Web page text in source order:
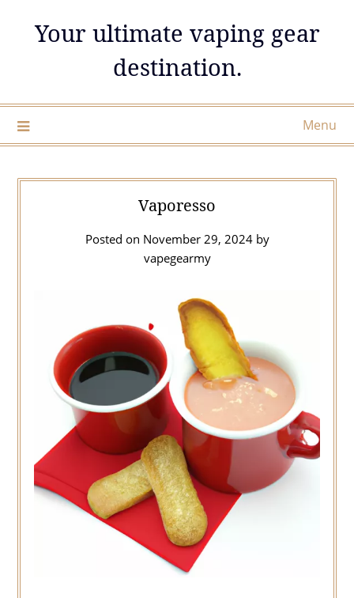
Your ultimate vaping gear
destination.
Menu
Vaporesso
Posted on November 29, 2024by
vapegearmy